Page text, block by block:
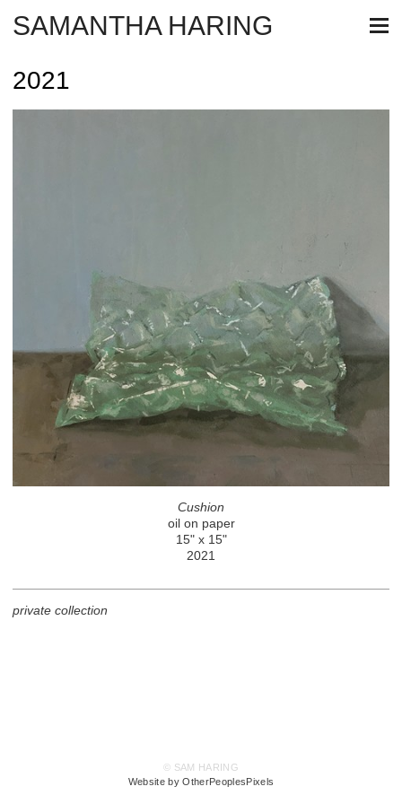
SAMANTHA HARING
2021
Cushion
oil on paper
15" x 15"
2021
private collection
© SAM HARING
Website by OtherPeoplesPixels